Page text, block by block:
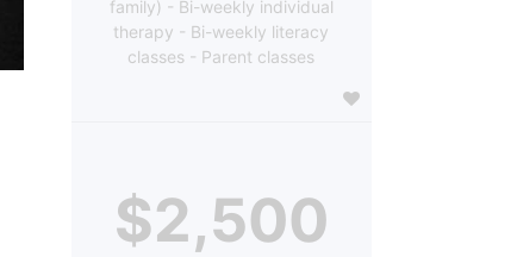
family) - Bi-weekly individual
therapy - Bi-weekly literacy
classes - Parent classes
$2,500